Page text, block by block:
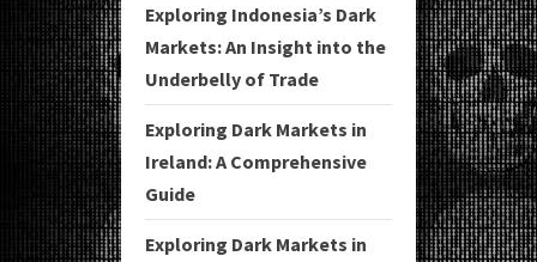
Exploring Indonesia’s Dark
Markets: An Insight into the
Underbelly of Trade
Exploring Dark Markets in
Ireland: A Comprehensive
Guide
Exploring Dark Markets in